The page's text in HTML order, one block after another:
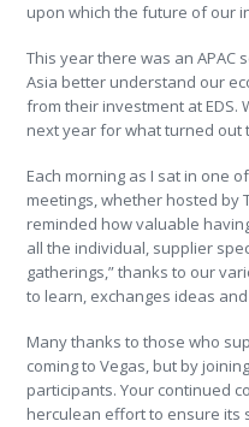
upon which the future of our
This year there was an
Asia better understand our
from their investment at EDS.
next year for what turned out
Each morning as I sat in one
meetings, whether hosted by
reminded how valuable
all the individual, supplier
gatherings,” thanks to our
to learn, exchanges ideas
Many thanks to those who
coming to Vegas, but by
participants. Your continued
herculean effort to ensure its